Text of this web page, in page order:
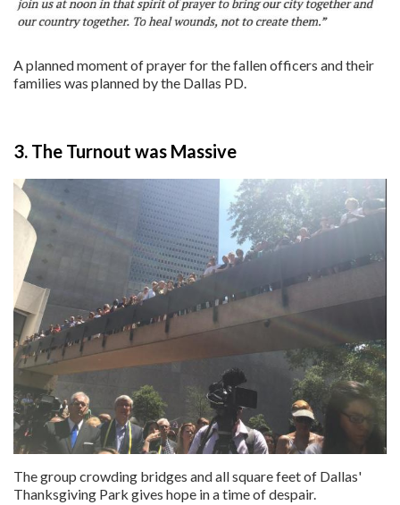
A planned moment of prayer for the fallen officers and their
families was planned by the Dallas PD.
3. The Turnout was Massive
The group crowding bridges and all square feet of Dallas'
Thanksgiving Park gives hope in a time of despair.